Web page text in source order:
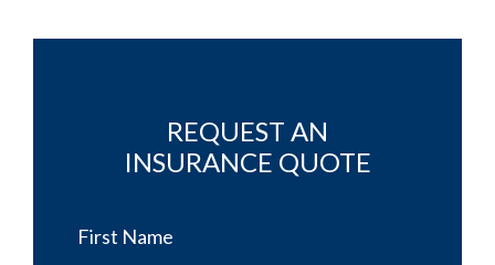
REQUEST AN
INSURANCE QUOTE